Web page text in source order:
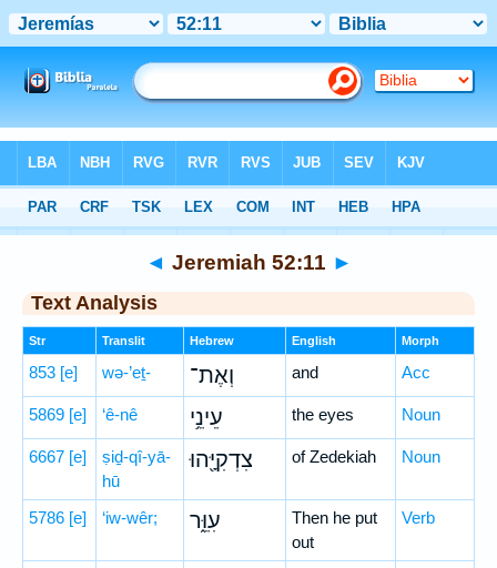
Hebrew> Jeremiah 52:11
◄ Jeremiah 52:11 ►
Text Analysis
Str Translit Hebrew English Morph
853 [e] wə-’eṯ- וְאֶת־ and Acc
5869 [e] ‘ê-nê עֵינֵ֥י the eyes Noun
6667 [e]
ṣiḏ-qî-yā-
hū
צִדְקִיָּ֖הוּ of Zedekiah Noun
5786 [e] ‘iw-wêr; עִוֵּ֑ר
Then he put
out
Verb